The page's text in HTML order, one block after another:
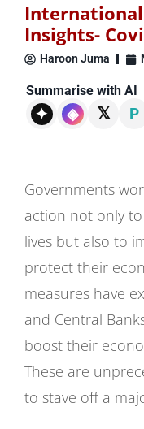
Insights-
Haroon Juma
Summarise with AI
✦ ◈ 𝕏 P
Governments
action not only
lives but also to
protect their
measures have
and Central
boost their
These are
to stave off a